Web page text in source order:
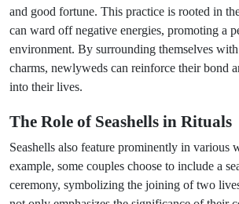
and good fortune. This practice is rooted in
can ward off negative energies, promoting a
environment. By surrounding themselves with
charms, newlyweds can reinforce their bond
into their lives.
The Role of Seashells in Rituals
Seashells also feature prominently in various
example, some couples choose to include a
ceremony, symbolizing the joining of two